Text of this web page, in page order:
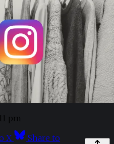
pm
X
Share to